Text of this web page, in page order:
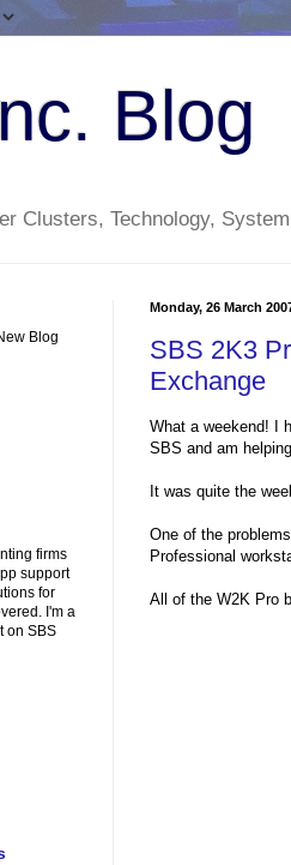
Blog
Clusters, Technology,
Monday, 26 March
SBS 2K3
Exchange
What a weekend! I
SBS and am
It was quite the
One of the
Professional
All of the W2K Pro
Blog
firms
support
for
I'm a
on SBS